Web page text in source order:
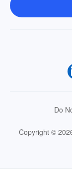
Do
Copyright ©